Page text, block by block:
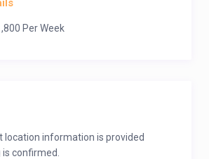
Per Week
location information is provided
confirmed.